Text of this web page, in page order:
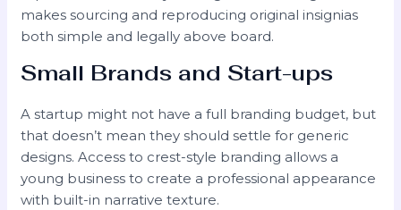
makes sourcing and reproducing original insignias
both simple and legally above board.
Small Brands and Start-ups
A startup might not have a full branding budget, but
that doesn’t mean they should settle for generic
designs. Access to crest-style branding allows a
young business to create a professional appearance
with built-in narrative texture.